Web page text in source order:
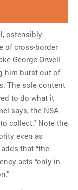
ostensibly
of cross-border
George Orwell
him burst out of
The sole content
to do what it
says, the NSA
collect.” Note the
even as
that “the
acts “only in